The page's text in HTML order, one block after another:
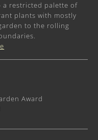
a restricted palette of
plants with mostly
to the rolling
Award